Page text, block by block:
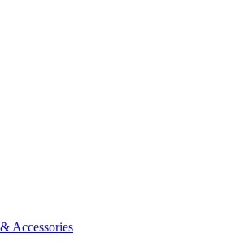
Accessories